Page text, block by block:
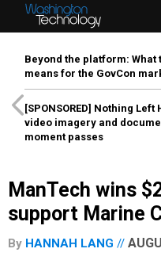
Beyond the platform: What
means for the GovCon
[SPONSORED] Nothing Left
video imagery and
moment passes
ManTech wins
support Marine
By HANNAH LANG